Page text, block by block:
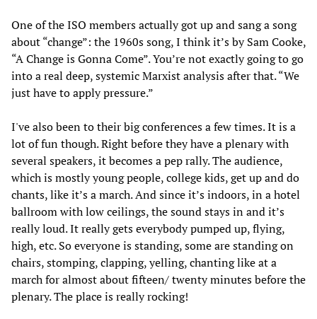
One of the ISO members actually got up and sang a song
about “change”: the 1960s song, I think it’s by Sam Cooke,
“A Change is Gonna Come”. You’re not exactly going to go
into a real deep, systemic Marxist analysis after that. “We
just have to apply pressure.”
I've also been to their big conferences a few times. It is a
lot of fun though. Right before they have a plenary with
several speakers, it becomes a pep rally. The audience,
which is mostly young people, college kids, get up and do
chants, like it’s a march. And since it’s indoors, in a hotel
ballroom with low ceilings, the sound stays in and it’s
really loud. It really gets everybody pumped up, flying,
high, etc. So everyone is standing, some are standing on
chairs, stomping, clapping, yelling, chanting like at a
march for almost about fifteen/ twenty minutes before the
plenary. The place is really rocking!